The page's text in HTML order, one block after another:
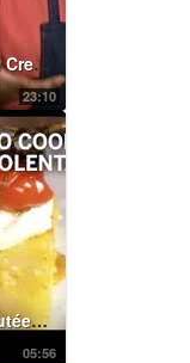
23:10
Jacques Pépin's Bavarian Cream Cake | KQED
05:56
How to Make Martha's Sautéed Polenta with Tomatoes | Martha's Cooking School | Martha Stewart